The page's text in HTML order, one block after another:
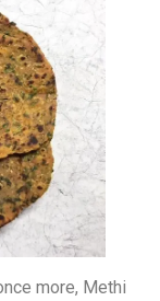
more, Methi